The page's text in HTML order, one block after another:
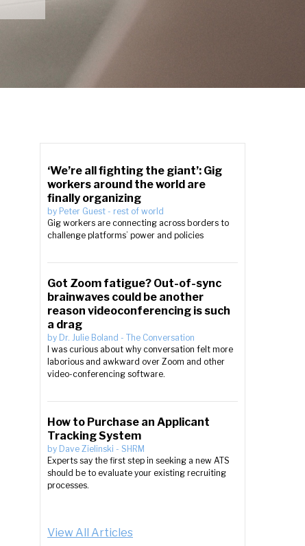
‘We’re all fighting the giant’: Gig
workers around the world are
finally organizing
by Peter Guest - rest of world
Gig workers are connecting across borders to
challenge platforms’ power and policies
Got Zoom fatigue? Out-of-sync
brainwaves could be another
reason videoconferencing is such
a drag
by Dr. Julie Boland - The Conversation
I was curious about why conversation felt more
laborious and awkward over Zoom and other
video-conferencing software.
How to Purchase an Applicant
Tracking System
by Dave Zielinski - SHRM
Experts say the first step in seeking a new ATS
should be to evaluate your existing recruiting
processes.
View All Articles